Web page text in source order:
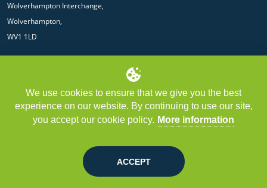
Wolverhampton Interchange,
Wolverhampton,
WV1 1LD
Copyright © LGPS Central 2025 | LGPS Central Limited is authorised and
We use cookies to ensure that we give you the best
experience on our website. By continuing to use our site,
you accept our cookie policy. More information
ACCEPT